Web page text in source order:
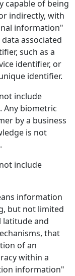
capable of being
indirectly, with
information"
associated
such as a
identifier, or
identifier.
include
Any biometric
by a business
is not
include
information
but not limited
latitude and
that
of an
within a
information"